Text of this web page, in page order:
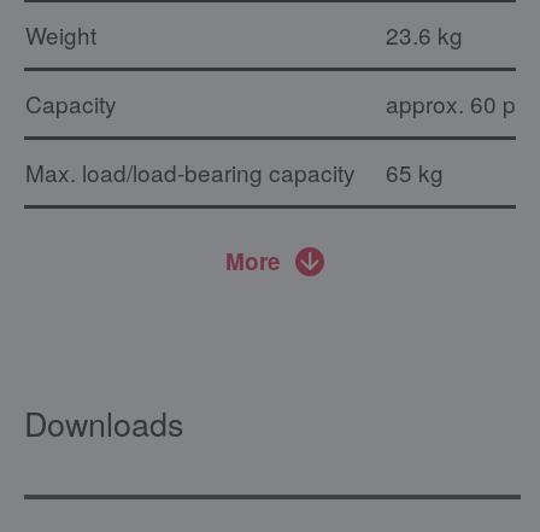
Weight 23.6 kg
Capacity approx. 60
Max. load/load-bearing capacity 65 kg
More
Downloads